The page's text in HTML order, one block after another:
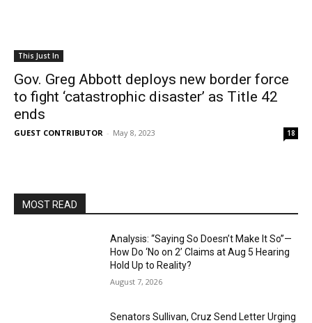
This Just In
Gov. Greg Abbott deploys new border force
to fight ‘catastrophic disaster’ as Title 42
ends
GUEST CONTRIBUTOR - May 8, 2023 18
MOST READ
Analysis: “Saying So Doesn’t Make It So”—
How Do ‘No on 2’ Claims at Aug 5 Hearing
Hold Up to Reality?
August 7, 2026
Senators Sullivan, Cruz Send Letter Urging